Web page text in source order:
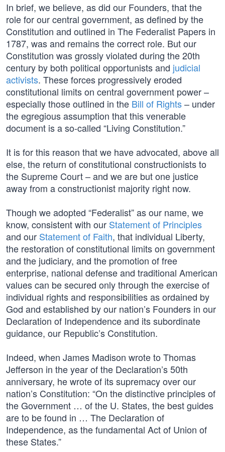
In brief, we believe, as did our Founders, that the
role for our central government, as defined by the
Constitution and outlined in The Federalist Papers in
1787, was and remains the correct role. But our
Constitution was grossly violated during the 20th
century by both political opportunists and judicial
activists. These forces progressively eroded
constitutional limits on central government power –
especially those outlined in the Bill of Rights– under
the egregious assumption that this venerable
document is a so-called “Living Constitution.”
It is for this reason that we have advocated, above all
else, the return of constitutional constructionists to
the Supreme Court – and we are but one justice
away from a constructionist majority right now.
Though we adopted “Federalist” as our name, we
know, consistent with our Statement of Principles
and our Statement of Faith, that individual Liberty,
the restoration of constitutional limits on government
and the judiciary, and the promotion of free
enterprise, national defense and traditional American
values can be secured only through the exercise of
individual rights and responsibilities as ordained by
God and established by our nation’s Founders in our
Declaration of Independence and its subordinate
guidance, our Republic’s Constitution.
Indeed, when James Madison wrote to Thomas
Jefferson in the year of the Declaration’s 50th
anniversary, he wrote of its supremacy over our
nation’s Constitution: “On the distinctive principles of
the Government … of the U. States, the best guides
are to be found in … The Declaration of
Independence, as the fundamental Act of Union of
these States.”